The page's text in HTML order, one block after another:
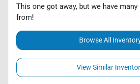
This one got away, but we have
from!
Browse All
View Similar